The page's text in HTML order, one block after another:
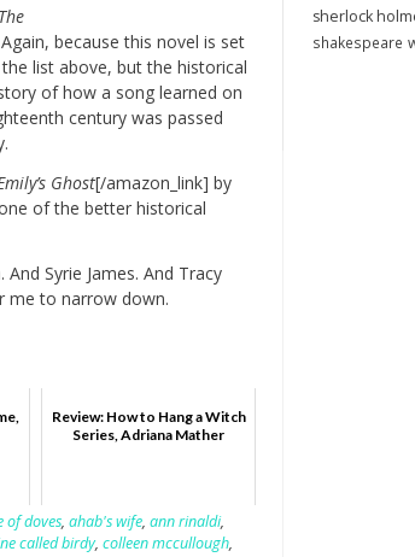
The
because this novel is set
list above, but the historical
of how a song learned on
century was passed
Ghost[/amazon_link] by
of the better historical
Syrie James. And Tracy
me to narrow down.
Review: How to Hang a Witch
Series, Adriana Mather
of doves,ahab's wife,ann rinaldi,
called birdy,colleen mccullough,
sherlock
shakespeare